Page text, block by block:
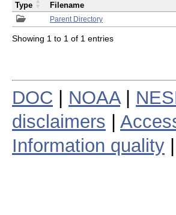
Parent Directory
Type Filename
Showing 1 to 1 of 1 entries
DOC NOAA|
disclaimers
Information quality